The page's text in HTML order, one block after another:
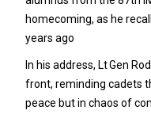
homecoming, as he
years ago
In his address, Lt Gen
front, reminding cadets
peace but in chaos of